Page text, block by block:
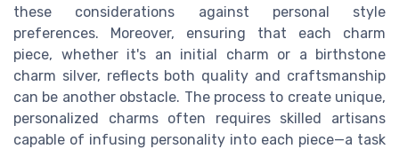
these considerations against personal style
preferences. Moreover, ensuring that each charm
piece, whether it's an initial charm or a birthstone
charm silver, reflects both quality and craftsmanship
can be another obstacle. The process to create unique,
personalized charms often requires skilled artisans
capable of infusing personality into each piece—a task